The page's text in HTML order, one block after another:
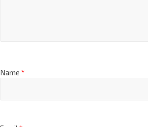
Name *